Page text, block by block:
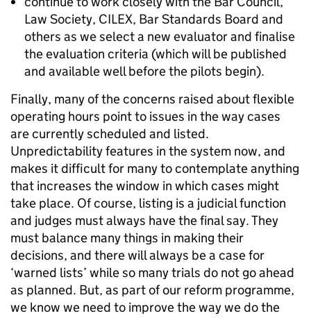
Law Society, CILEX, Bar Standards Board and
others as we select a new evaluator and finalise
the evaluation criteria (which will be published
and available well before the pilots begin).
Finally, many of the concerns raised about flexible
operating hours point to issues in the way cases
are currently scheduled and listed.
Unpredictability features in the system now, and
makes it difficult for many to contemplate anything
that increases the window in which cases might
take place. Of course, listing is a judicial function
and judges must always have the final say. They
must balance many things in making their
decisions, and there will always be a case for
‘warned lists’ while so many trials do not go ahead
as planned. But, as part of our reform programme,
we know we need to improve the way we do the